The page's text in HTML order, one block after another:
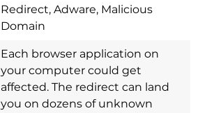
Redirect, Adware, Malicious
Domain
Each browser application on
your computer could get
affected. The redirect can land
you on dozens of unknown